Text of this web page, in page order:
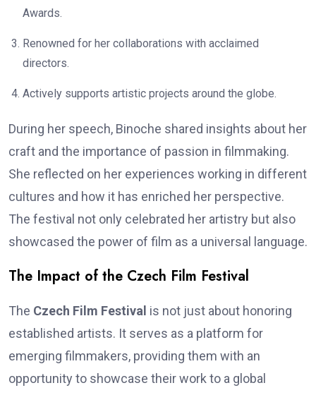
Awards.
Renowned for her collaborations with acclaimed
directors.
Actively supports artistic projects around the globe.
During her speech, Binoche shared insights about her
craft and the importance of passion in filmmaking.
She reflected on her experiences working in different
cultures and how it has enriched her perspective.
The festival not only celebrated her artistry but also
showcased the power of film as a universal language.
The Impact of the Czech Film Festival
The Czech Film Festival is not just about honoring
established artists. It serves as a platform for
emerging filmmakers, providing them with an
opportunity to showcase their work to a global